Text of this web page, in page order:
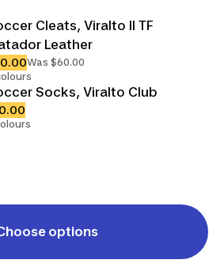
Cleats, Viralto II TF
Leather
Was $60.00
Socks, Viralto Club
options